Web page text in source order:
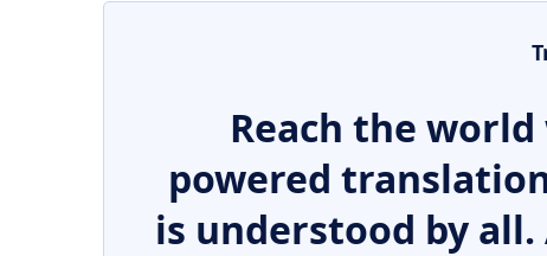
Reach the
powered
is understood by